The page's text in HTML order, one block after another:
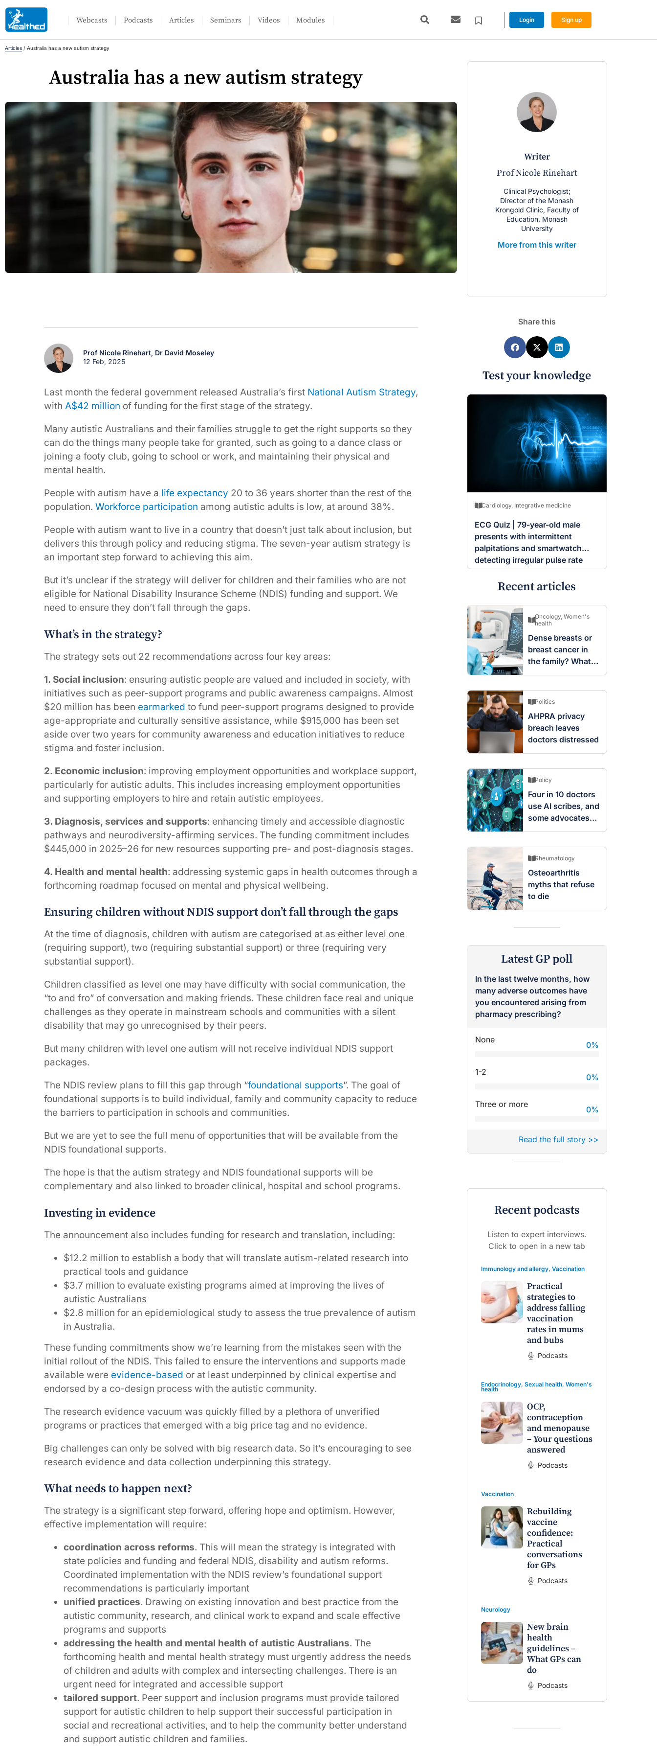
Webcasts Podcasts Articles Seminars Videos Modules Login Sign up
Articles / Australia has a new autism strategy
Australia has a new autism strategy
writer
Prof Nicole Rinehart
Clinical Psychologist;
Director of the Monash
Krongold Clinic, Faculty of
Education, Monash
University
More from this writer
Prof Nicole Rinehart, Dr David Moseley
12 Feb, 2025
Last month the federal government released Australia’s first National Autism Strategy,
with A$42 million of funding for the first stage of the strategy.
Many autistic Australians and their families struggle to get the right supports so they
can do the things many people take for granted, such as going to a dance class or
joining a footy club, going to school or work, and maintaining their physical and
mental health.
People with autism have a life expectancy 20 to 36 years shorter than the rest of the
population. Workforce participation among autistic adults is low, at around 38%.
People with autism want to live in a country that doesn’t just talk about inclusion, but
delivers this through policy and reducing stigma. The seven-year autism strategy is
an important step forward to achieving this aim.
But it’s unclear if the strategy will deliver for children and their families who are not
eligible for National Disability Insurance Scheme (NDIS) funding and support. We
need to ensure they don’t fall through the gaps.
What’s in the strategy?
The strategy sets out 22 recommendations across four key areas:
1. Social inclusion: ensuring autistic people are valued and included in society, with
initiatives such as peer-support programs and public awareness campaigns. Almost
$20 million has been earmarked to fund peer-support programs designed to provide
age-appropriate and culturally sensitive assistance, while $915,000 has been set
aside over two years for community awareness and education initiatives to reduce
stigma and foster inclusion.
2. Economic inclusion: improving employment opportunities and workplace support,
particularly for autistic adults. This includes increasing employment opportunities
and supporting employers to hire and retain autistic employees.
3. Diagnosis, services and supports: enhancing timely and accessible diagnostic
pathways and neurodiversity-affirming services. The funding commitment includes
$445,000 in 2025–26 for new resources supporting pre- and post-diagnosis stages.
4. Health and mental health: addressing systemic gaps in health outcomes through a
forthcoming roadmap focused on mental and physical wellbeing.
Ensuring children without NDIS support don’t fall through the gaps
At the time of diagnosis, children with autism are categorised at as either level one
(requiring support), two (requiring substantial support) or three (requiring very
substantial support).
Children classified as level one may have difficulty with social communication, the
“to and fro” of conversation and making friends. These children face real and unique
challenges as they operate in mainstream schools and communities with a silent
disability that may go unrecognised by their peers.
But many children with level one autism will not receive individual NDIS support
packages.
The NDIS review plans to fill this gap through “foundational supports”. The goal of
foundational supports is to build individual, family and community capacity to reduce
the barriers to participation in schools and communities.
But we are yet to see the full menu of opportunities that will be available from the
NDIS foundational supports.
The hope is that the autism strategy and NDIS foundational supports will be
complementary and also linked to broader clinical, hospital and school programs.
Investing in evidence
The announcement also includes funding for research and translation, including:
$12.2 million to establish a body that will translate autism-related research into
practical tools and guidance
$3.7 million to evaluate existing programs aimed at improving the lives of
autistic Australians
$2.8 million for an epidemiological study to assess the true prevalence of autism
in Australia.
These funding commitments show we’re learning from the mistakes seen with the
initial rollout of the NDIS. This failed to ensure the interventions and supports made
available were evidence-based or at least underpinned by clinical expertise and
endorsed by a co-design process with the autistic community.
The research evidence vacuum was quickly filled by a plethora of unverified
programs or practices that emerged with a big price tag and no evidence.
Big challenges can only be solved with big research data. So it’s encouraging to see
research evidence and data collection underpinning this strategy.
What needs to happen next?
The strategy is a significant step forward, offering hope and optimism. However,
effective implementation will require:
coordination across reforms. This will mean the strategy is integrated with
state policies and funding and federal NDIS, disability and autism reforms.
Coordinated implementation with the NDIS review’s foundational support
recommendations is particularly important
unified practices. Drawing on existing innovation and best practice from the
autistic community, research, and clinical work to expand and scale effective
programs and supports
addressing the health and mental health of autistic Australians. The
forthcoming health and mental health strategy must urgently address the needs
of children and adults with complex and intersecting challenges. There is an
urgent need for integrated and accessible support
tailored support. Peer support and inclusion programs must provide tailored
support for autistic children to help support their successful participation in
social and recreational activities, and to help the community better understand
and support autistic children and families.
Share this
Test your knowledge
Cardiology, Integrative medicine
ECG Quiz | 79-year-old male
presents with intermittent
palpitations and smartwatch
detecting irregular pulse rate
Recent articles
Oncology, Women's
health
Dense breasts or
breast cancer in
the family? What
screening changes
Politics
AHPRA privacy
breach leaves
doctors distressed
Policy
Four in 10 doctors
use AI scribes, and
some advocates
are worried
Rheumatology
Osteoarthritis
myths that refuse
to die
Latest GP poll
In the last twelve months, how
many adverse outcomes have
you encountered arising from
pharmacy prescribing?
None
0%
1-2
0%
Three or more
0%
Read the full story >>
Recent podcasts
Listen to expert interviews.
Click to open in a new tab
Immunology and allergy, Vaccination
Practical
strategies to
address falling
vaccination
rates in mums
and bubs
Podcasts
Endocrinology, Sexual health, Women's
health
OCP,
contraception
and menopause
– Your questions
answered
Podcasts
Vaccination
Rebuilding
vaccine
confidence:
Practical
conversations
for GPs
Podcasts
Neurology
New brain
health
guidelines –
What GPs can
do
Podcasts